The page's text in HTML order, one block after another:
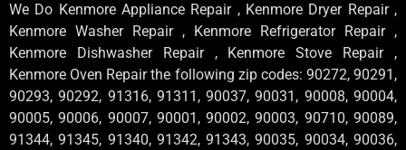
We Do Kenmore Appliance Repair , Kenmore Dryer Repair ,
Kenmore Washer Repair , Kenmore Refrigerator Repair ,
Kenmore Dishwasher Repair , Kenmore Stove Repair ,
Kenmore Oven Repair the following zip codes: 90272, 90291,
90293, 90292, 91316, 91311, 90037, 90031, 90008, 90004,
90005, 90006, 90007, 90001, 90002, 90003, 90710, 90089,
91344, 91345, 91340, 91342, 91343, 90035, 90034, 90036,